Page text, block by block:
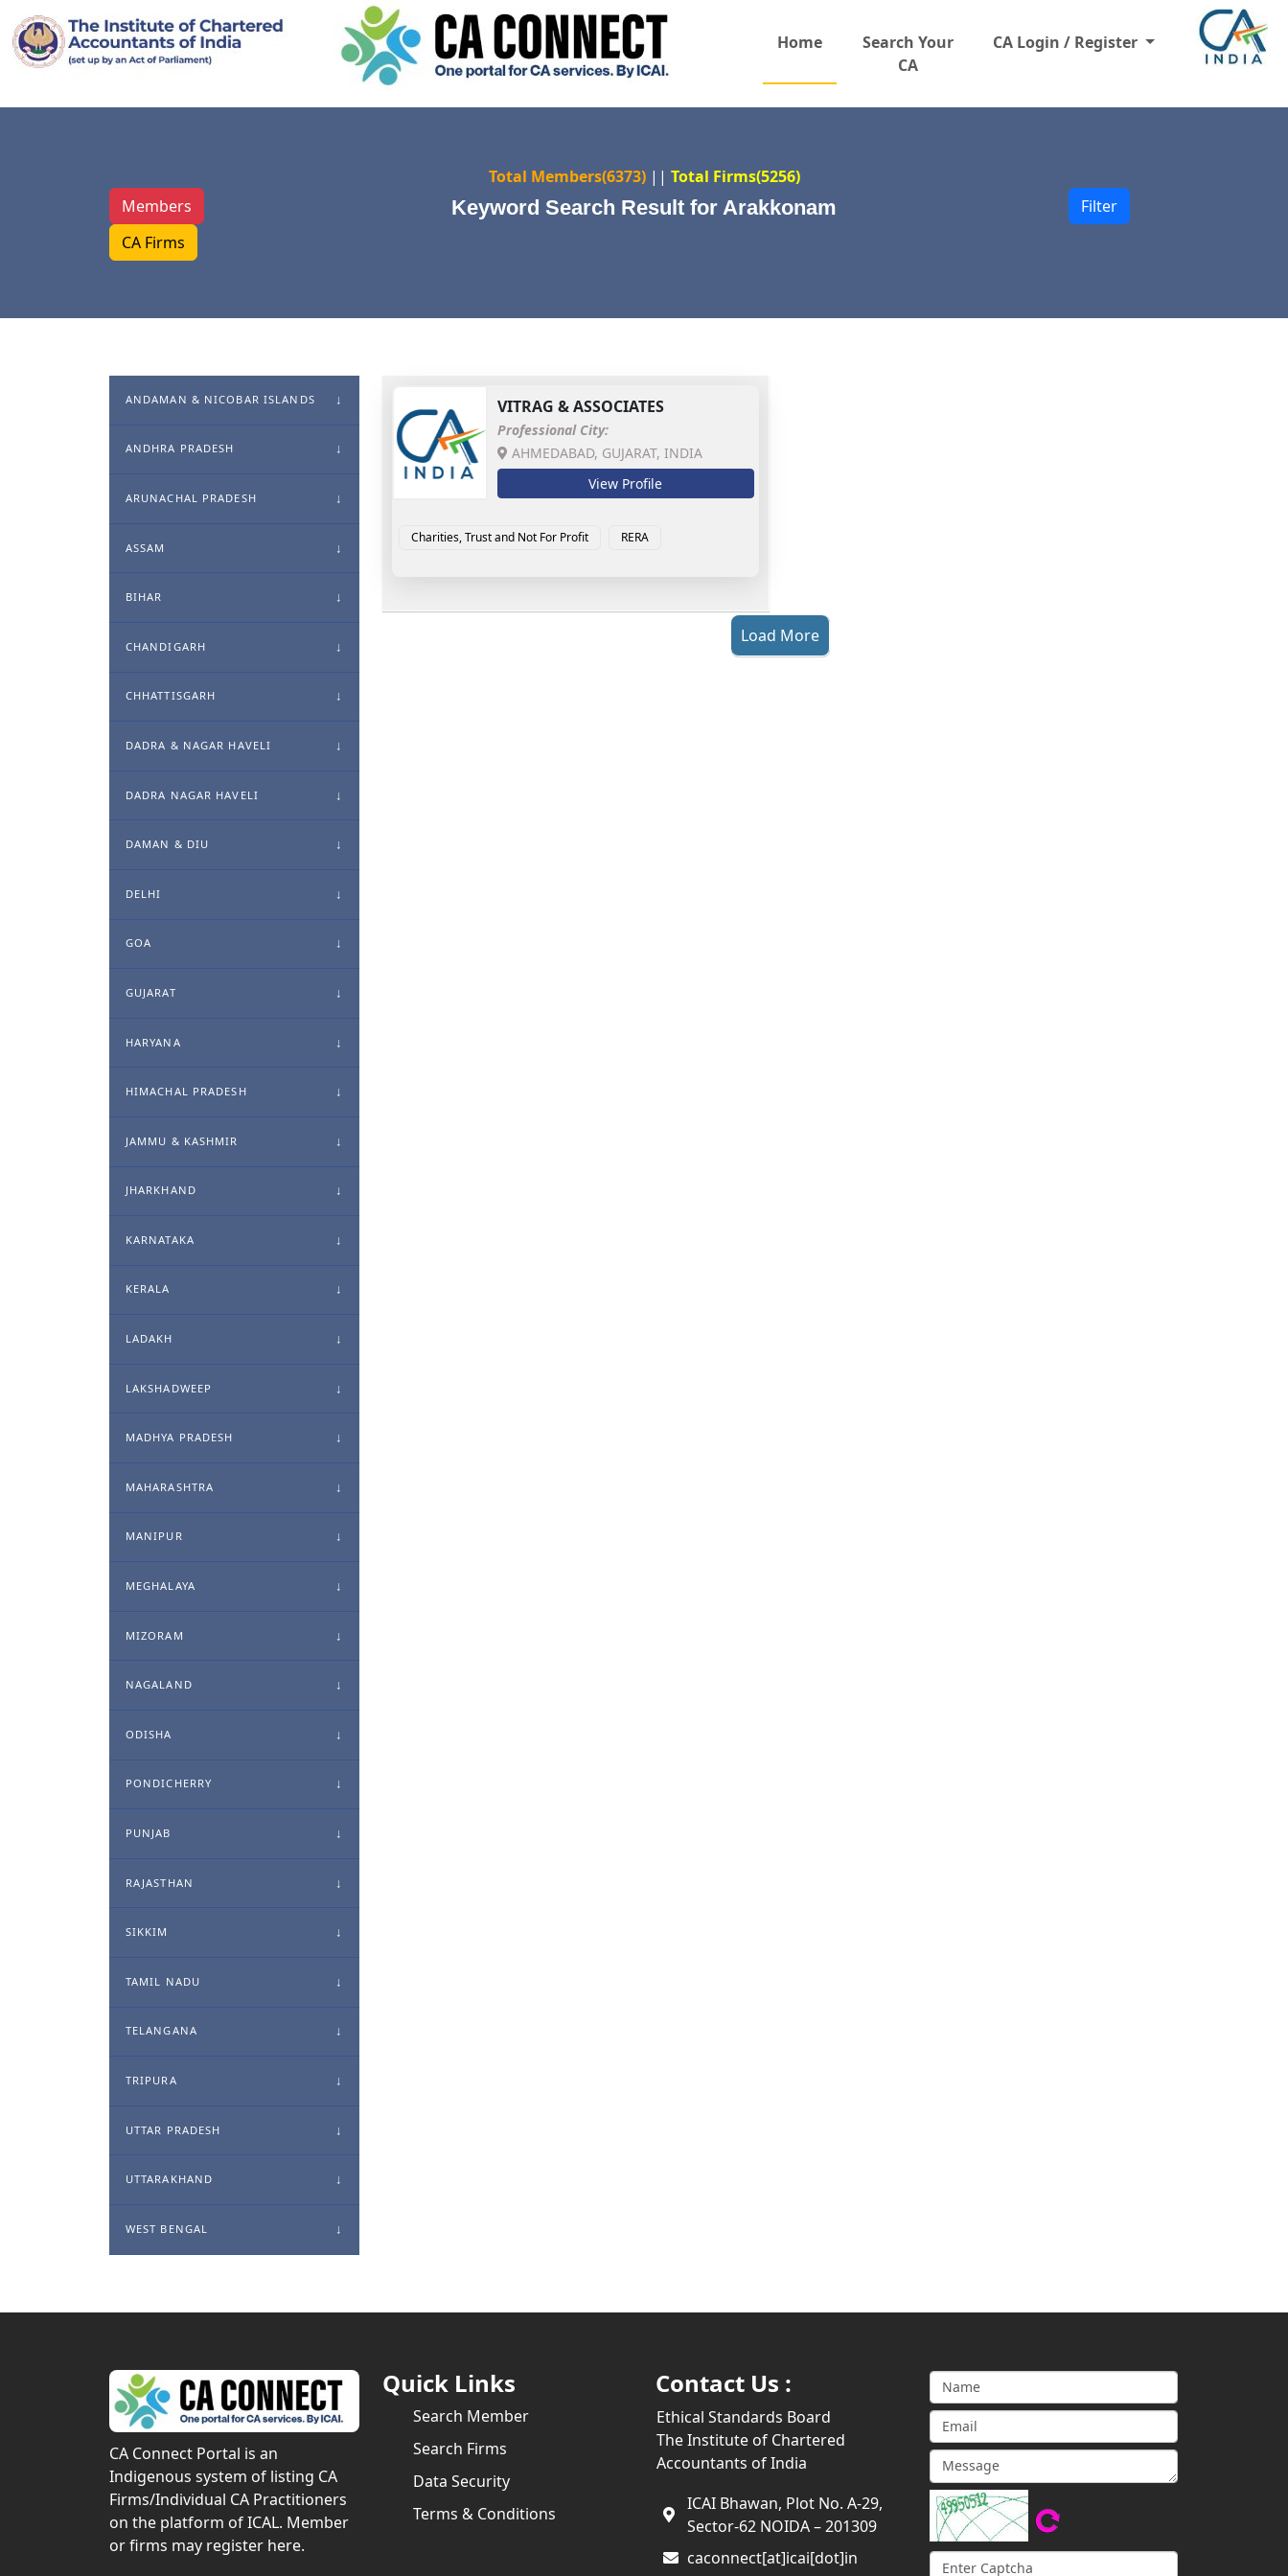
Home
Search Your
CA
CA Login / Register
Total Members(6373)|| Total Firms(5256)
Members
CA Firms
Keyword Search Result for Arakkonam Filter
ANDAMAN & NICOBAR ISLANDS
ANDHRA PRADESH
ARUNACHAL PRADESH
ASSAM
BIHAR
CHANDIGARH
CHHATTISGARH
DADRA & NAGAR HAVELI
DADRA NAGAR HAVELI
DAMAN & DIU
DELHI
GOA
GUJARAT
HARYANA
HIMACHAL PRADESH
JAMMU & KASHMIR
JHARKHAND
KARNATAKA
KERALA
LADAKH
LAKSHADWEEP
MADHYA PRADESH
MAHARASHTRA
MANIPUR
MEGHALAYA
MIZORAM
NAGALAND
ODISHA
PONDICHERRY
PUNJAB
RAJASTHAN
SIKKIM
TAMIL NADU
TELANGANA
TRIPURA
UTTAR PRADESH
UTTARAKHAND
WEST BENGAL
VITRAG & ASSOCIATES
Professional City:
AHMEDABAD, GUJARAT, INDIA
View Profile
Charities, Trust and Not For Profit RERA
Load More
CA Connect Portal is an
Indigenous system of listing CA
Firms/Individual CA Practitioners
on the platform of ICAL. Member
or firms may register here.
Quick Links
Search Member
Search Firms
Data Security
Terms & Conditions
Contact Us :
Ethical Standards Board
The Institute of Chartered
Accountants of India
ICAI Bhawan, Plot No. A-29,
Sector-62 NOIDA – 201309
caconnect[at]icai[dot]in